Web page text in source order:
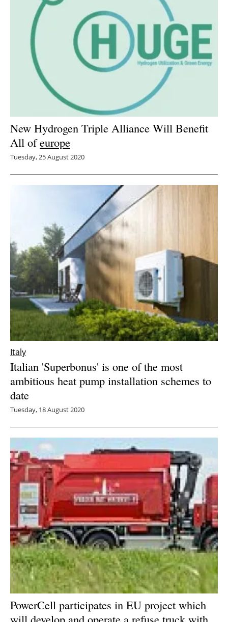
New Hydrogen Triple Alliance Will Benefit
All ofeurope
Tuesday, 25 August 2020
Italy
Italian 'Superbonus' is one of the most
ambitious heat pump installation schemes to
date
Tuesday, 18 August 2020
PowerCell participates in EU project which
will develop and operate a refuse truck with